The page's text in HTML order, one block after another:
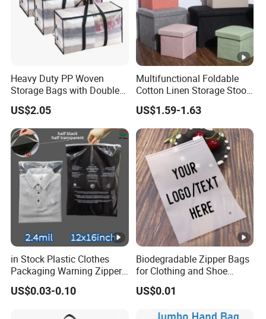
Heavy Duty PP Woven
Storage Bags with Double
Zipper, Transparent Grid
Moving Bags with
Reinforced Handles, Water-
Resistant Reusable Packing
Bags for Clothes
US$2.05
Multifunctional Foldable
Cotton Linen Storage Stool
Cloth Storage Box
US$1.59-1.63
in Stock Plastic Clothes
Packaging Warning Zipper
Slider Bags for T Shirt
12X16inch
US$0.03-0.10
Biodegradable Zipper Bags
for Clothing and Shoe
Packaging
US$0.01